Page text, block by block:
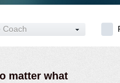
Coach
matter what